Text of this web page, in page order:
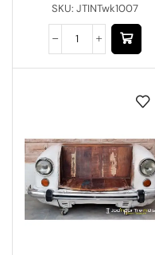
SKU:JTINTwk1007